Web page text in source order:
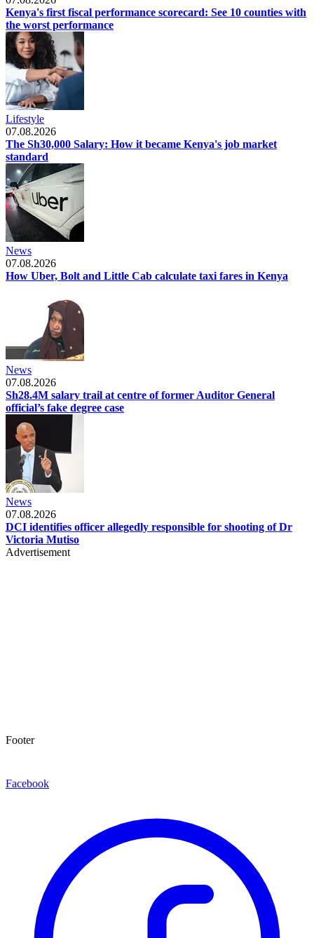
Kenya's first fiscal performance scorecard: See 10 counties with
the worst performance
Lifestyle
07.08.2026
The Sh30,000 Salary: How it became Kenya's job market
standard
News
07.08.2026
How Uber, Bolt and Little Cab calculate taxi fares in Kenya
News
07.08.2026
Sh28.4M salary trail at centre of former Auditor General
official’s fake degree case
News
07.08.2026
DCI identifies officer allegedly responsible for shooting of Dr
Victoria Mutiso
Advertisement
Footer
Facebook